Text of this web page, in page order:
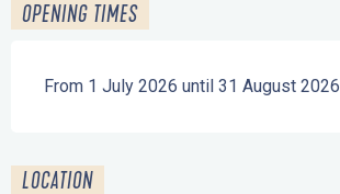
OPENING TIMES
From 1 July 2026 until 31 August 2026
LOCATION